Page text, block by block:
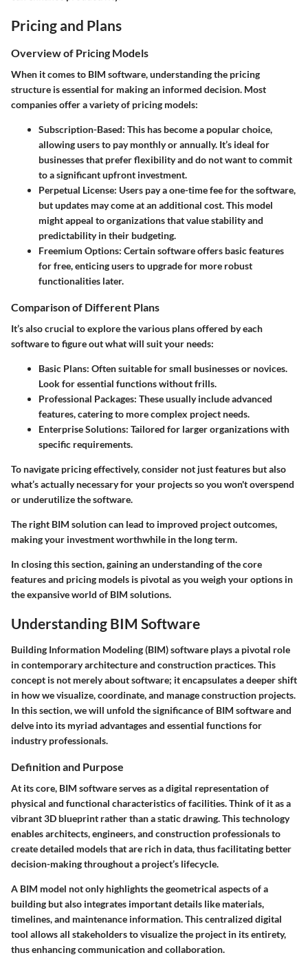
Pricing and Plans
Overview of Pricing Models
When it comes to BIM software, understanding the pricing
structure is essential for making an informed decision. Most
companies offer a variety of pricing models:
Subscription-Based: This has become a popular choice,
allowing users to pay monthly or annually. It’s ideal for
businesses that prefer flexibility and do not want to commit
to a significant upfront investment.
Perpetual License: Users pay a one-time fee for the software,
but updates may come at an additional cost. This model
might appeal to organizations that value stability and
predictability in their budgeting.
Freemium Options: Certain software offers basic features
for free, enticing users to upgrade for more robust
functionalities later.
Comparison of Different Plans
It’s also crucial to explore the various plans offered by each
software to figure out what will suit your needs:
Basic Plans: Often suitable for small businesses or novices.
Look for essential functions without frills.
Professional Packages: These usually include advanced
features, catering to more complex project needs.
Enterprise Solutions: Tailored for larger organizations with
specific requirements.
To navigate pricing effectively, consider not just features but also
what’s actually necessary for your projects so you won't overspend
or underutilize the software.
The right BIM solution can lead to improved project outcomes,
making your investment worthwhile in the long term.
In closing this section, gaining an understanding of the core
features and pricing models is pivotal as you weigh your options in
the expansive world of BIM solutions.
Understanding BIM Software
Building Information Modeling (BIM) software plays a pivotal role
in contemporary architecture and construction practices. This
concept is not merely about software; it encapsulates a deeper shift
in how we visualize, coordinate, and manage construction projects.
In this section, we will unfold the significance of BIM software and
delve into its myriad advantages and essential functions for
industry professionals.
Definition and Purpose
At its core, BIM software serves as a digital representation of
physical and functional characteristics of facilities. Think of it as a
vibrant 3D blueprint rather than a static drawing. This technology
enables architects, engineers, and construction professionals to
create detailed models that are rich in data, thus facilitating better
decision-making throughout a project’s lifecycle.
A BIM model not only highlights the geometrical aspects of a
building but also integrates important details like materials,
timelines, and maintenance information. This centralized digital
tool allows all stakeholders to visualize the project in its entirety,
thus enhancing communication and collaboration.